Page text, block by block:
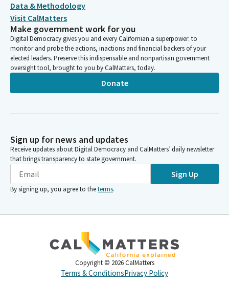
Data & Methodology
Visit CalMatters
Make government work for you
Digital Democracy gives you and every Californian a superpower: to
monitor and probe the actions, inactions and financial backers of your
elected leaders. Preserve this indispensable and nonpartisan government
oversight tool, brought to you by CalMatters, today.
Donate
Sign up for news and updates
Receive updates about Digital Democracy and CalMatters’ daily newsletter
that brings transparency to state government.
Sign Up
By signing up, you agree to theterms.
Copyright © 2026 CalMatters
Terms & ConditionsPrivacy Policy